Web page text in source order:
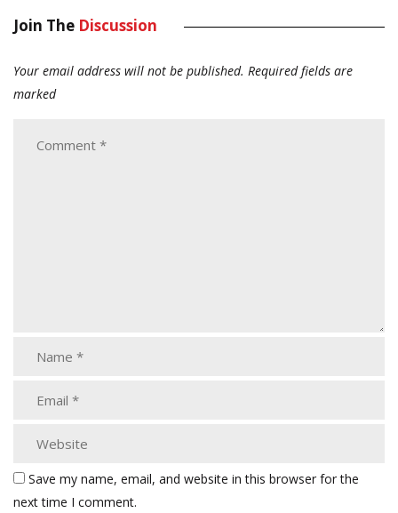
Join The Discussion
Your email address will not be published. Required fields are
marked
Save my name, email, and website in this browser for the
next time I comment.